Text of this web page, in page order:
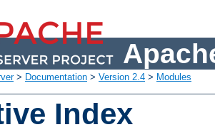
> Documentation > Version 2.4 > Modules
Index